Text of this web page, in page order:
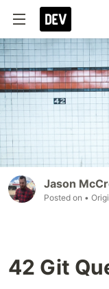
Jason
Posted on •
42 Git